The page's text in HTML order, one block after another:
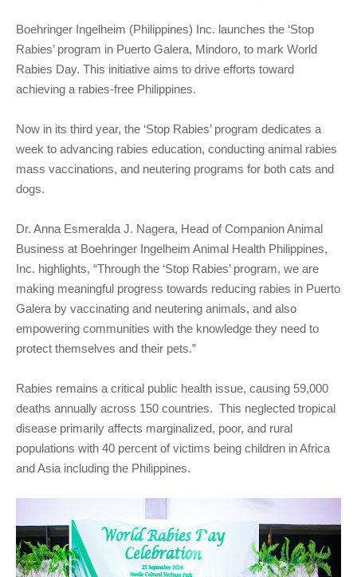
Boehringer Ingelheim (Philippines) Inc. launches the ‘Stop
Rabies’ program in Puerto Galera, Mindoro, to mark World
Rabies Day. This initiative aims to drive efforts toward
achieving a rabies-free Philippines.
Now in its third year, the ‘Stop Rabies’ program dedicates a
week to advancing rabies education, conducting animal rabies
mass vaccinations, and neutering programs for both cats and
dogs.
Dr. Anna Esmeralda J. Nagera, Head of Companion Animal
Business at Boehringer Ingelheim Animal Health Philippines,
Inc. highlights, “Through the ‘Stop Rabies’ program, we are
making meaningful progress towards reducing rabies in Puerto
Galera by vaccinating and neutering animals, and also
empowering communities with the knowledge they need to
protect themselves and their pets.”
Rabies remains a critical public health issue, causing 59,000
deaths annually across 150 countries. This neglected tropical
disease primarily affects marginalized, poor, and rural
populations with 40 percent of victims being children in Africa
and Asia including the Philippines.